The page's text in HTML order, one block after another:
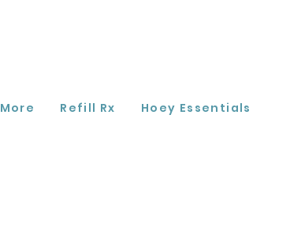
More Refill Rx Hoey Essentials